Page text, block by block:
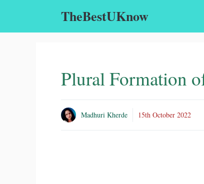
TheBestUKnow
Plural Formation
Madhuri Kherde 15th October 2022